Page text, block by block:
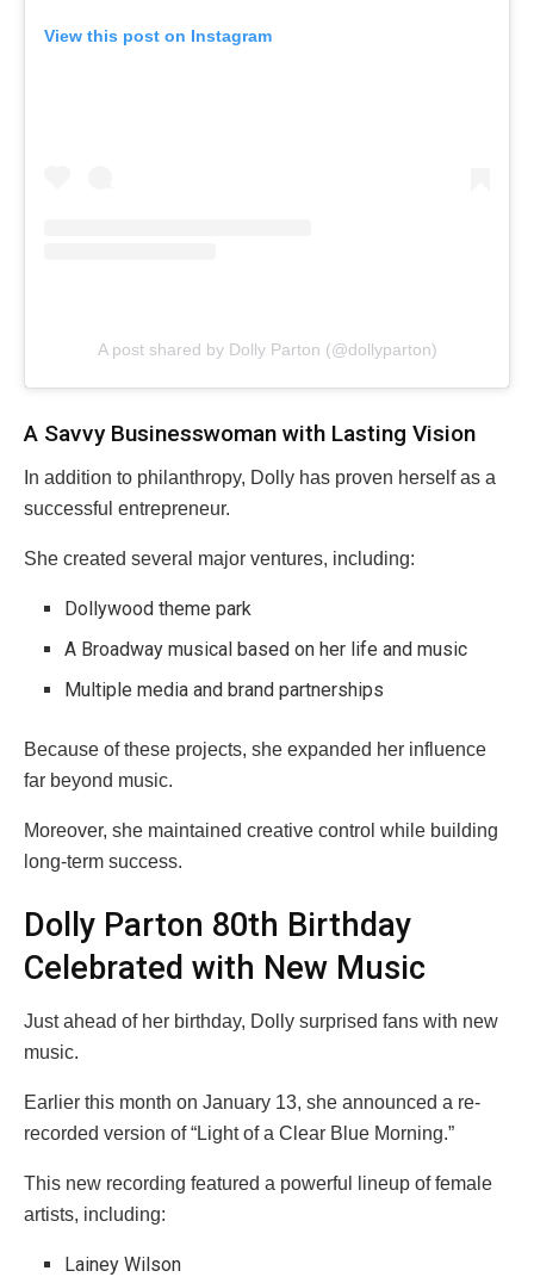
View this post on Instagram
A post shared by Dolly Parton (@dollyparton)
A Savvy Businesswoman with Lasting Vision
In addition to philanthropy, Dolly has proven herself as a
successful entrepreneur.
She created several major ventures, including:
Dollywood theme park
A Broadway musical based on her life and music
Multiple media and brand partnerships
Because of these projects, she expanded her influence
far beyond music.
Moreover, she maintained creative control while building
long-term success.
Dolly Parton 80th Birthday
Celebrated with New Music
Just ahead of her birthday, Dolly surprised fans with new
music.
Earlier this month on January 13, she announced a re-
recorded version of “Light of a Clear Blue Morning.”
This new recording featured a powerful lineup of female
artists, including:
Lainey Wilson